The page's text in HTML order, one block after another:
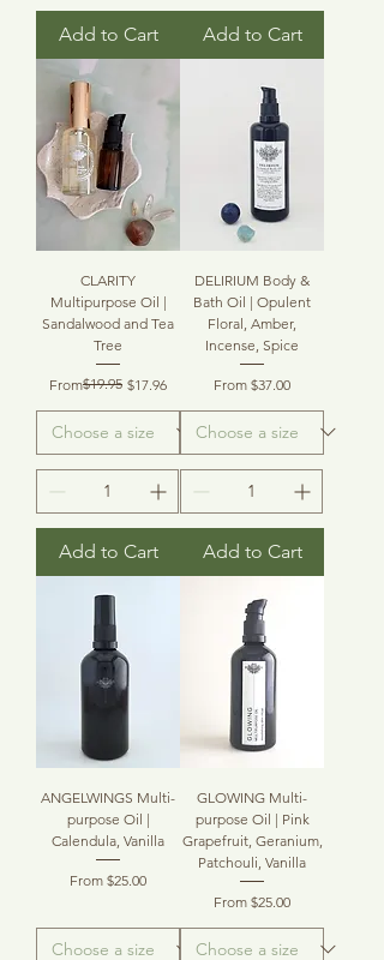
Add to Cart Add to Cart
CLARITY
Multipurpose Oil |
Sandalwood and Tea
Tree
From
Regular Price
$19.95 $17.96
Sale Price
Add to Cart
DELIRIUM Body &
Bath Oil | Opulent
Floral, Amber,
Incense, Spice
From $37.00
Sale Price
Add to Cart
ANGELWINGS Multi-
purpose Oil |
Calendula, Vanilla
From $25.00
Sale Price
GLOWING Multi-
purpose Oil | Pink
Grapefruit, Geranium,
Patchouli, Vanilla
From $25.00
Sale Price